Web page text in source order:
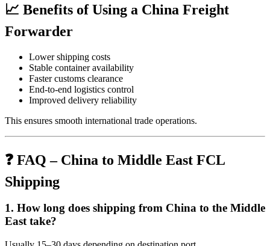
📈 Benefits of Using a China Freight
Forwarder
Lower shipping costs
Stable container availability
Faster customs clearance
End-to-end logistics control
Improved delivery reliability
This ensures smooth international trade operations.
❓ FAQ – China to Middle East FCL
Shipping
1. How long does shipping from China to the Middle
East take?